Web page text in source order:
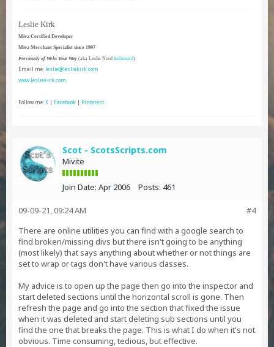
Leslie Kirk
Miva Certified Developer
Miva Merchant Specialist since 1997
Previously of Webs Your Way (aka Leslie Nord leslienord)
Email me: leslie@lesliekirk.com
www.lesliekirk.com
Follow me:X | Facebook | Pinterest
Scot - ScotsScripts.com
Mivite
Join Date: Apr 2006 Posts: 461
#4
09-09-21, 09:24 AM
There are online utilities you can find with a google search to
find broken/missing divs but there isn't going to be anything
(most likely) that says anything about whether or not things are
set to wrap or tags don't have various classes.
My advice is to open up the page then go into the inspector and
start deleted sections until the horizontal scroll is gone. Then
refresh the page and go into the section that fixed the issue
when it was deleted and start deleting sub sections until you
find the one that breaks the page. This is what I do when it's not
obvious. Time consuming, tedious, but effective.